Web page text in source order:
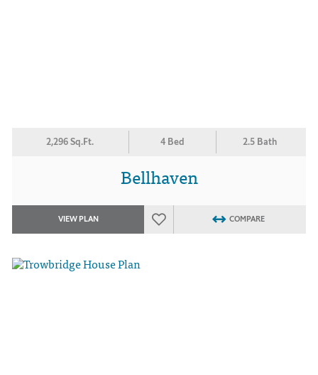
2,296 Sq.Ft. 4 Bed 2.5 Bath
Bellhaven
VIEW PLAN COMPARE